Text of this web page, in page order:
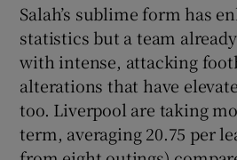
Salah’s sublime form has
statistics but a team
with intense, attacking
alterations that have
too. Liverpool are taking
term, averaging 20.75 per